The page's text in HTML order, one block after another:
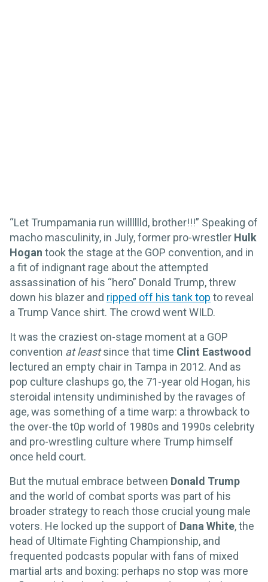
“Let Trumpamania run willlllld, brother!!!” Speaking of
macho masculinity, in July, former pro-wrestler Hulk
Hogan took the stage at the GOP convention, and in
a fit of indignant rage about the attempted
assassination of his “hero” Donald Trump, threw
down his blazer and ripped off his tank top to reveal
a Trump Vance shirt. The crowd went WILD.
It was the craziest on-stage moment at a GOP
convention at leastsince that time Clint Eastwood
lectured an empty chair in Tampa in 2012. And as
pop culture clashups go, the 71-year old Hogan, his
steroidal intensity undiminished by the ravages of
age, was something of a time warp: a throwback to
the over-the t0p world of 1980s and 1990s celebrity
and pro-wrestling culture where Trump himself
once held court.
But the mutual embrace between Donald Trump
and the world of combat sports was part of his
broader strategy to reach those crucial young male
voters. He locked up the support of Dana White, the
head of Ultimate Fighting Championship, and
frequented podcasts popular with fans of mixed
martial arts and boxing: perhaps no stop was more